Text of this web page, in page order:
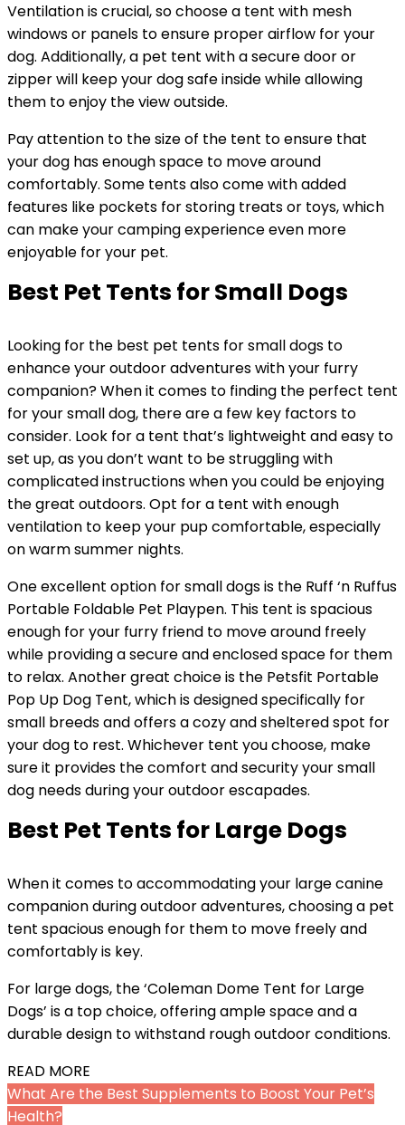
Ventilation is crucial, so choose a tent with mesh
windows or panels to ensure proper airflow for your
dog. Additionally, a pet tent with a secure door or
zipper will keep your dog safe inside while allowing
them to enjoy the view outside.
Pay attention to the size of the tent to ensure that
your dog has enough space to move around
comfortably. Some tents also come with added
features like pockets for storing treats or toys, which
can make your camping experience even more
enjoyable for your pet.
Best Pet Tents for Small Dogs
Looking for the best pet tents for small dogs to
enhance your outdoor adventures with your furry
companion? When it comes to finding the perfect tent
for your small dog, there are a few key factors to
consider. Look for a tent that’s lightweight and easy to
set up, as you don’t want to be struggling with
complicated instructions when you could be enjoying
the great outdoors. Opt for a tent with enough
ventilation to keep your pup comfortable, especially
on warm summer nights.
One excellent option for small dogs is the Ruff ‘n Ruffus
Portable Foldable Pet Playpen. This tent is spacious
enough for your furry friend to move around freely
while providing a secure and enclosed space for them
to relax. Another great choice is the Petsfit Portable
Pop Up Dog Tent, which is designed specifically for
small breeds and offers a cozy and sheltered spot for
your dog to rest. Whichever tent you choose, make
sure it provides the comfort and security your small
dog needs during your outdoor escapades.
Best Pet Tents for Large Dogs
When it comes to accommodating your large canine
companion during outdoor adventures, choosing a pet
tent spacious enough for them to move freely and
comfortably is key.
For large dogs, the ‘Coleman Dome Tent for Large
Dogs’ is a top choice, offering ample space and a
durable design to withstand rough outdoor conditions.
READ MORE
What Are the Best Supplements to Boost Your Pet’s
Health?